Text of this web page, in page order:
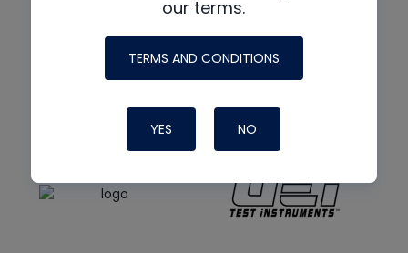
our terms.
TERMS AND CONDITIONS
YES NO